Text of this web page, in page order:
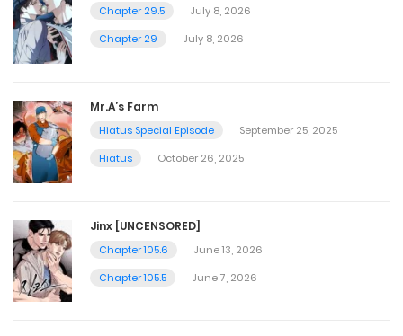
Chapter 29.5
July 8, 2026
Chapter 29
July 8, 2026
Mr.A’s Farm
Hiatus Special Episode
September 25, 2025
Hiatus
October 26, 2025
Jinx [UNCENSORED]
Chapter 105.6
June 13, 2026
Chapter 105.5
June 7, 2026